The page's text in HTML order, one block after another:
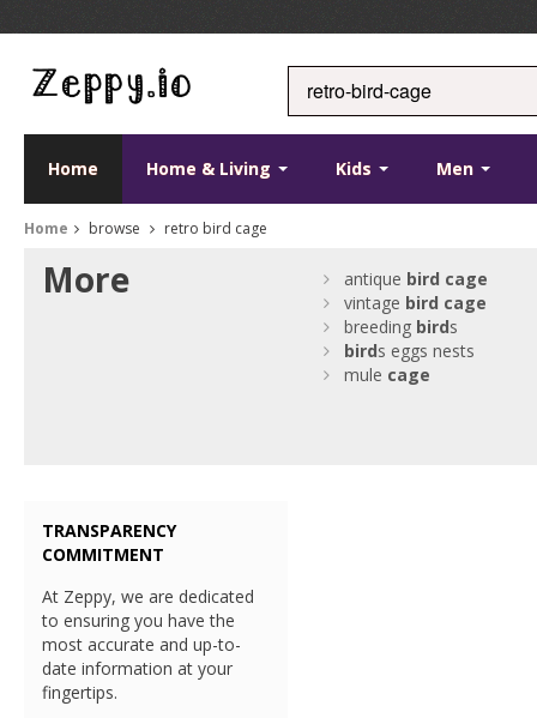
Home Home & Living Kids Men
Home browse retro bird cage
More antique bird cage
vintage bird cage
breeding birds
birds eggs nests
mule cage
TRANSPARENCY
COMMITMENT
At Zeppy, we are dedicated
to ensuring you have the
most accurate and up-to-
date information at your
fingertips.